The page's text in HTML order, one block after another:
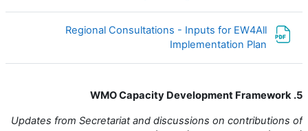
Regional Consultations - Inputs for EW4All
Implementation Plan
5. WMO Capacity Development Framework
Updates from Secretariat and discussions on contributions of